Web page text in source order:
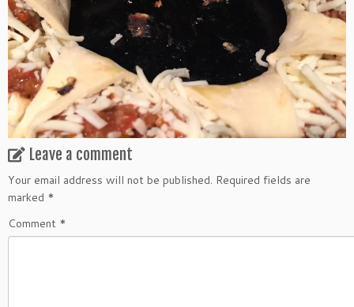
Leave a comment
Your email address will not be published. Required fields are
marked *
Comment *